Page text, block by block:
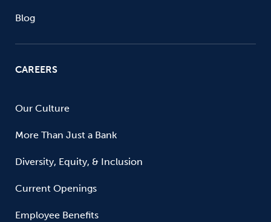
Blog
CAREERS
Our Culture
More Than Just a Bank
Diversity, Equity, & Inclusion
Current Openings
Employee Benefits